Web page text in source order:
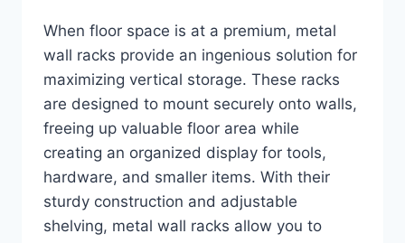
When floor space is at a premium, metal
wall racks provide an ingenious solution for
maximizing vertical storage. These racks
are designed to mount securely onto walls,
freeing up valuable floor area while
creating an organized display for tools,
hardware, and smaller items. With their
sturdy construction and adjustable
shelving, metal wall racks allow you to